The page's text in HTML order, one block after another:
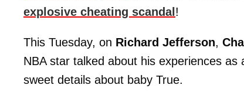
explosive cheating scandal !
This Tuesday, on Richard Jefferson,
NBA star talked about his experiences
sweet details about baby True.